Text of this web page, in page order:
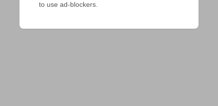
to use ad-blockers.